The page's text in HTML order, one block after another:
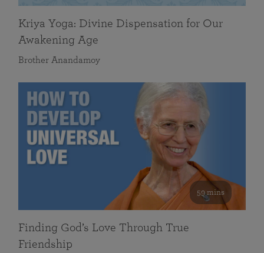
Kriya Yoga: Divine Dispensation for Our
Awakening Age
Brother Anandamoy
59 mins
Finding God’s Love Through True
Friendship